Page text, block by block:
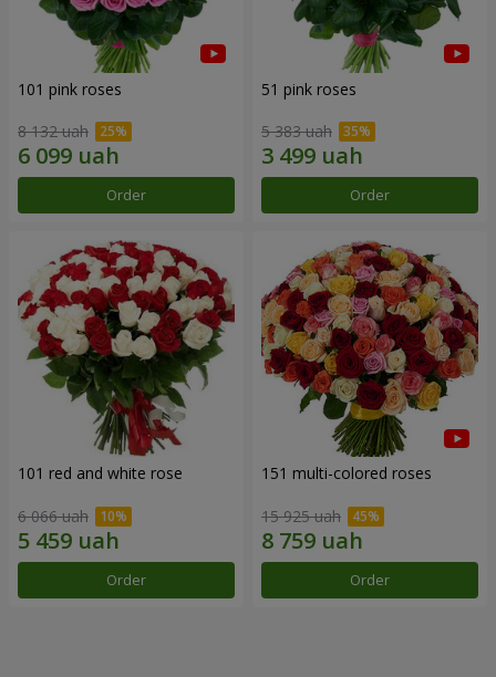
101 pink roses
8 132 uah
Order
51 pink roses
5 383 uah
Order
101 red and white rose
6 066 uah
Order
151 multi-colored roses
15 925 uah
Order